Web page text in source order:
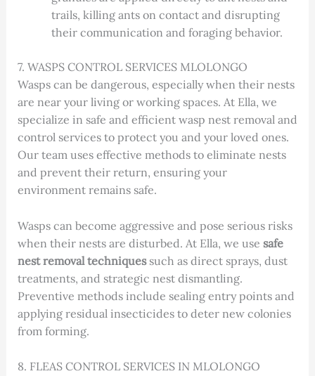
trails, killing ants on contact and disrupting
their communication and foraging behavior.
7. WASPS CONTROL SERVICES MLOLONGO
Wasps can be dangerous, especially when their nests
are near your living or working spaces. At Ella, we
specialize in safe and efficient wasp nest removal and
control services to protect you and your loved ones.
Our team uses effective methods to eliminate nests
and prevent their return, ensuring your
environment remains safe.
Wasps can become aggressive and pose serious risks
when their nests are disturbed. At Ella, we use safe
nest removal techniquessuch as direct sprays, dust
treatments, and strategic nest dismantling.
Preventive methods include sealing entry points and
applying residual insecticides to deter new colonies
from forming.
8. FLEAS CONTROL SERVICES IN MLOLONGO